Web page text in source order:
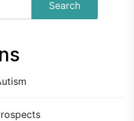
Search